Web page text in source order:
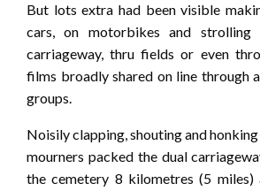
But lots extra had been visible
cars, on motorbikes and strolling
carriageway, thru fields or even
films broadly shared on line through
groups.
Noisily clapping, shouting and
mourners packed the dual
the cemetery 8 kilometres (5 miles)